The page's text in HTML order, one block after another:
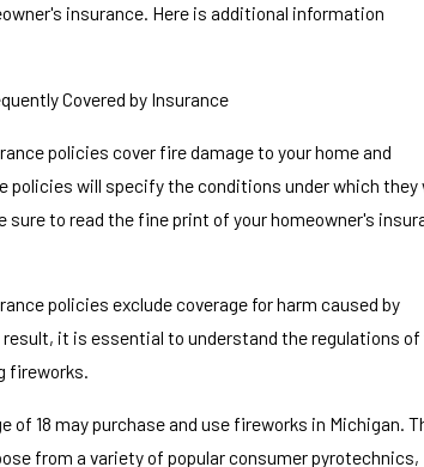
insurance. Here is additional information
Covered by Insurance
policies cover fire damage to your home and
policies will specify the conditions under which they
sure to read the fine print of your homeowner's
policies exclude coverage for harm caused by
it is essential to understand the regulations
fireworks.
of 18 may purchase and use fireworks in Michigan.
from a variety of popular consumer pyrotechnics,